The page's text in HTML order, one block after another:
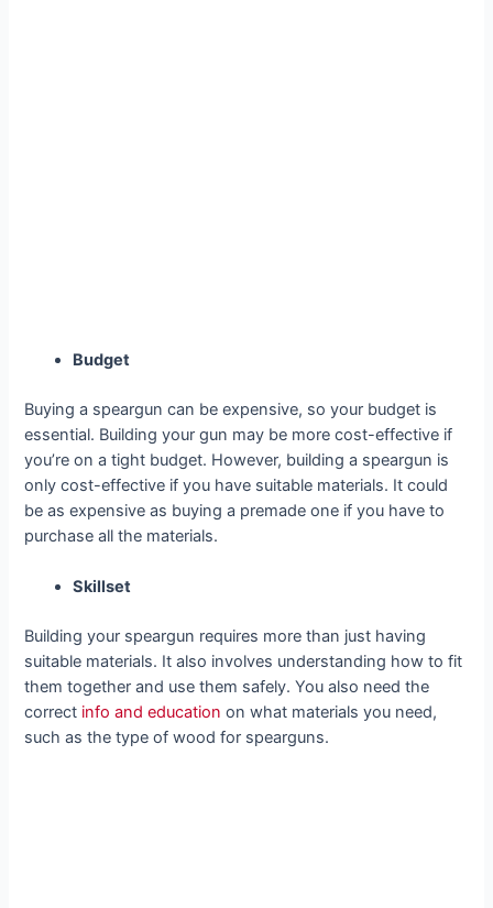
Budget
Buying a speargun can be expensive, so your budget is
essential. Building your gun may be more cost-effective if
you’re on a tight budget. However, building a speargun is
only cost-effective if you have suitable materials. It could
be as expensive as buying a premade one if you have to
purchase all the materials.
Skillset
Building your speargun requires more than just having
suitable materials. It also involves understanding how to fit
them together and use them safely. You also need the
correct info and education on what materials you need,
such as the type of wood for spearguns.